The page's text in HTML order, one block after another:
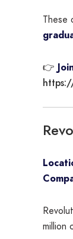
These
👉
million